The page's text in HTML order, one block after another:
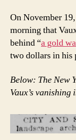
On November
morning that
behind “a gold
two dollars in his
Below: The New
Vaux’s vanishing